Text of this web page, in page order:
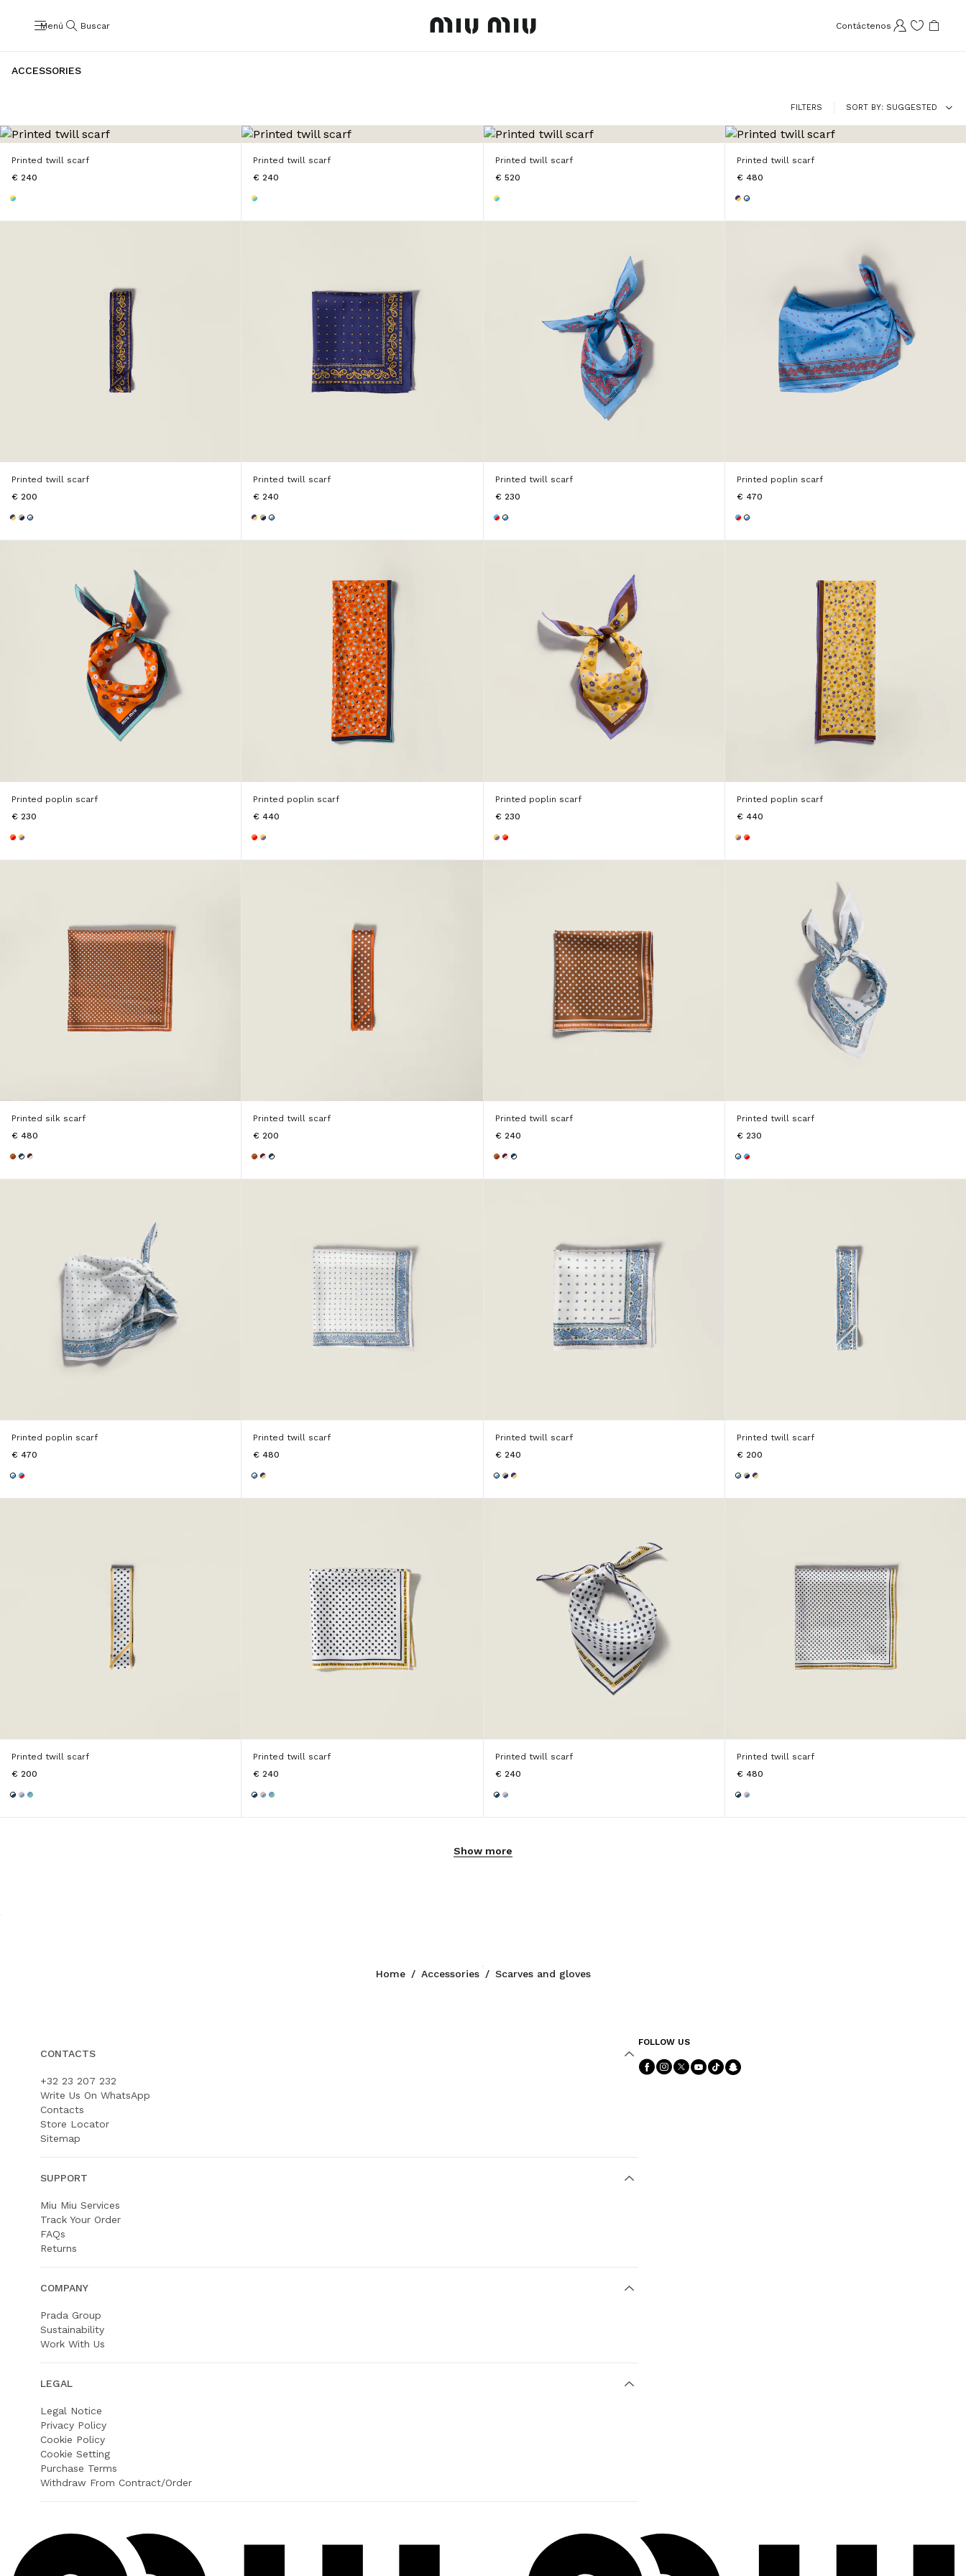
Menú Buscar Contáctenos
ACCESSORIES
FILTERS SORT BY SUGGESTED
Printed twill scarf
€ 240
Printed twill scarf
€ 240
Printed twill scarf
€ 520
Printed twill scarf
€ 480
Printed twill scarf
€ 200
Printed twill scarf
€ 240
Printed twill scarf
€ 230
Printed poplin scarf
€ 470
Printed poplin scarf
€ 230
Printed poplin scarf
€ 440
Printed poplin scarf
€ 230
Printed poplin scarf
€ 440
Printed silk scarf
€ 480
Printed twill scarf
€ 200
Printed twill scarf
€ 240
Printed twill scarf
€ 230
Printed poplin scarf
€ 470
Printed twill scarf
€ 480
Printed twill scarf
€ 240
Printed twill scarf
€ 200
Printed twill scarf
€ 200
Printed twill scarf
€ 240
Printed twill scarf
€ 240
Printed twill scarf
€ 480
Show more
Home / Accessories / Scarves and gloves
FOLLOW US
Follow Us facebook
Follow Us instagram
Follow Us twitter
Follow Us youtube
Follow Us tiktok
CONTACTS
+32 23 207 232
Write Us On WhatsApp
Contacts
Store Locator
Sitemap
SUPPORT
Miu Miu Services
Track Your Order
FAQs
Returns
COMPANY
Prada Group
Sustainability
Work With Us
LEGAL
Legal Notice
Privacy Policy
Cookie Policy
Cookie Setting
Purchase Terms
Withdraw From Contract/Order